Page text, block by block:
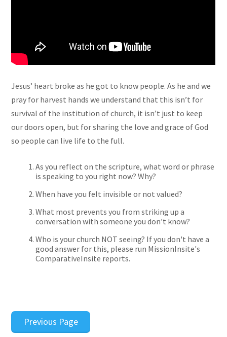
Jesus’ heart broke as he got to know people. As he and we
pray for harvest hands we understand that this isn’t for
survival of the institution of church, it isn’t just to keep
our doors open, but for sharing the love and grace of God
so people can live life to the full.
As you reflect on the scripture, what word or phrase
is speaking to you right now? Why?
When have you felt invisible or not valued?
What most prevents you from striking up a
conversation with someone you don’t know?
Who is your church NOT seeing? If you don't have a
good answer for this, please run MissionInsite's
ComparativeInsite reports.
Previous Page